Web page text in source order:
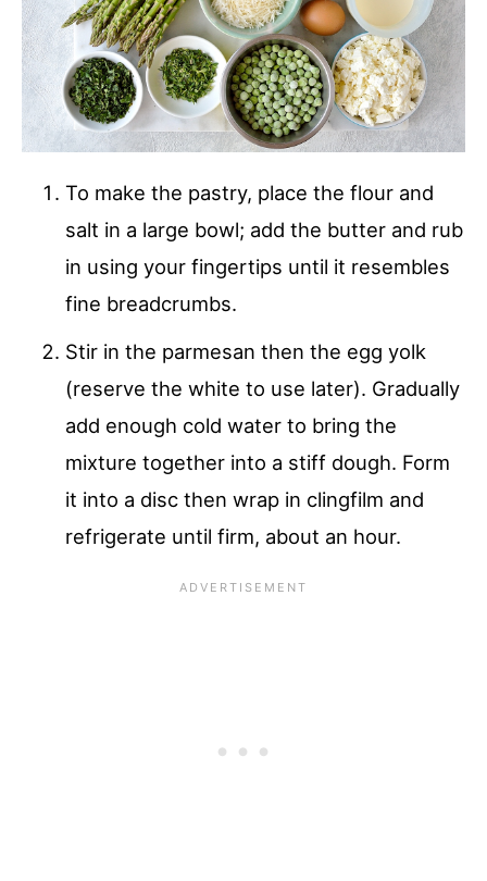
To make the pastry, place the flour and
salt in a large bowl; add the butter and rub
in using your fingertips until it resembles
fine breadcrumbs.
Stir in the parmesan then the egg yolk
(reserve the white to use later). Gradually
add enough cold water to bring the
mixture together into a stiff dough. Form
it into a disc then wrap in clingfilm and
refrigerate until firm, about an hour.